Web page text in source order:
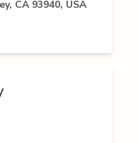
CA 93940, USA